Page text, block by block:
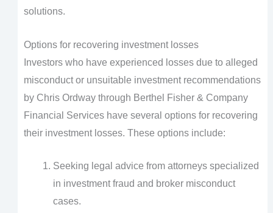
solutions.
Options for recovering investment losses
Investors who have experienced losses due to alleged
misconduct or unsuitable investment recommendations
by Chris Ordway through Berthel Fisher & Company
Financial Services have several options for recovering
their investment losses. These options include:
Seeking legal advice from attorneys specialized
in investment fraud and broker misconduct
cases.